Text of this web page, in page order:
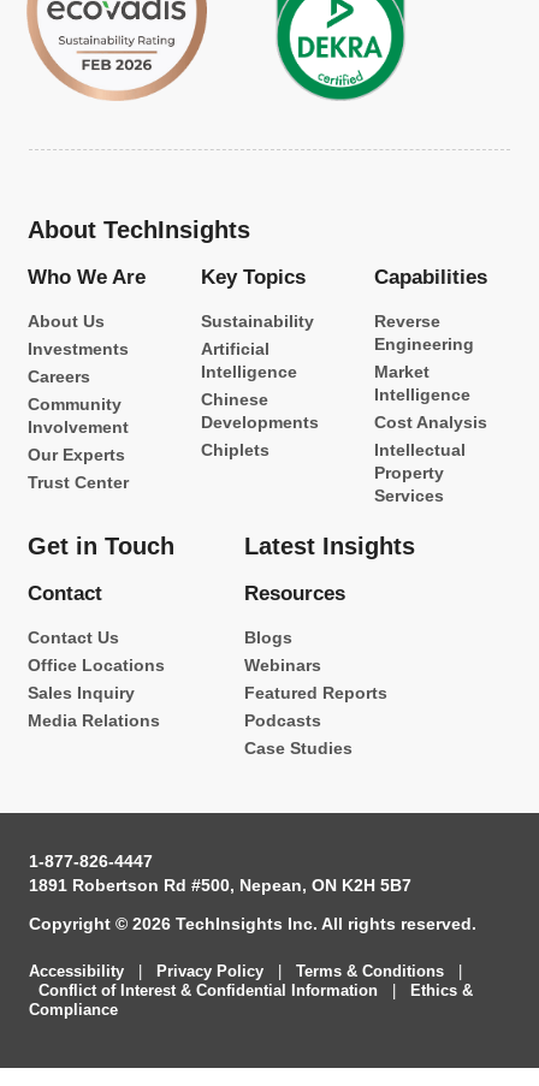
About TechInsights
Who We Are
About Us
Investments
Careers
Community
Involvement
Our Experts
Trust Center
Key Topics
Sustainability
Artificial
Intelligence
Chinese
Developments
Chiplets
Capabilities
Reverse
Engineering
Market
Intelligence
Cost Analysis
Intellectual
Property
Services
Get in Touch
Contact
Contact Us
Office Locations
Sales Inquiry
Media Relations
Latest Insights
Resources
Blogs
Webinars
Featured Reports
Podcasts
Case Studies
1-877-826-4447
1891 Robertson Rd #500, Nepean, ON K2H 5B7
Copyright © 2026 TechInsights Inc. All rights reserved.
Accessibility | Privacy Policy | Terms & Conditions
|
Conflict of Interest & Confidential Information
|
Ethics &
Compliance